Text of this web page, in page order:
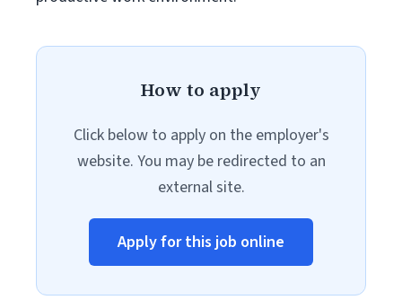
How to apply
Click below to apply on the employer's
website. You may be redirected to an
external site.
Apply for this job online